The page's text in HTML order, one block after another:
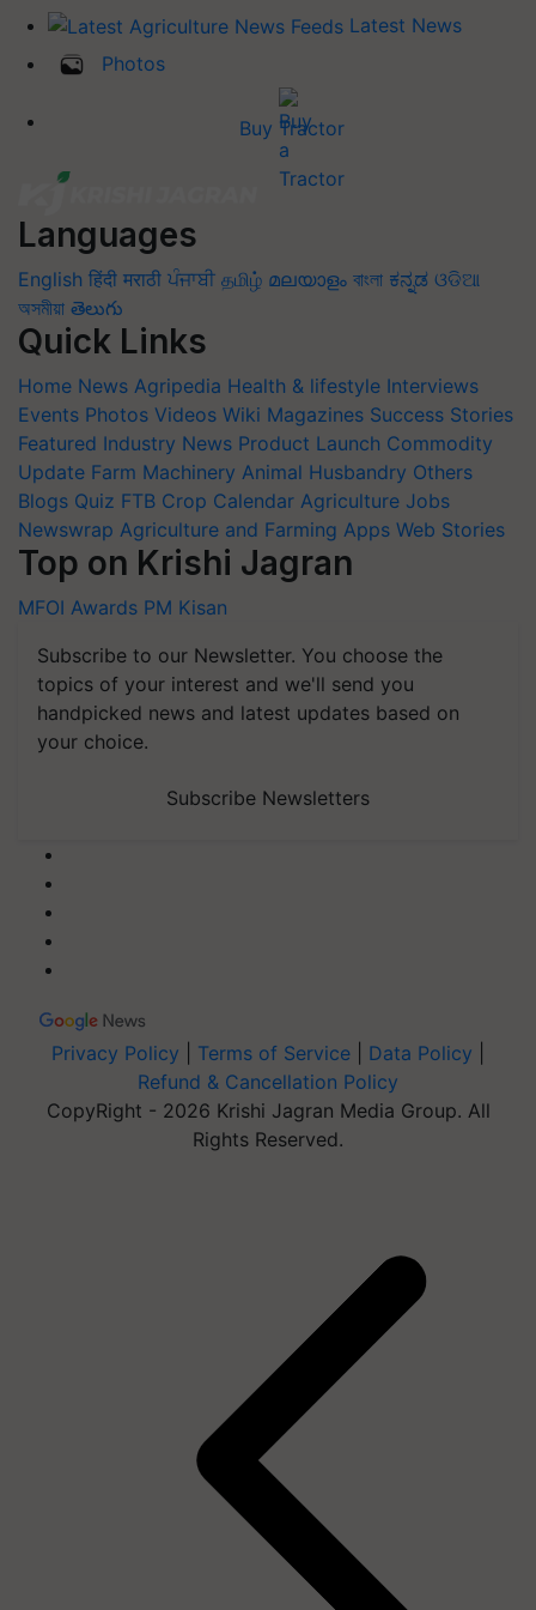
Latest News
Photos
Buy Tractor
Languages
English हिंदी मराठी ਪੰਜਾਬੀ தமிழ் മലയാളം বাংলা ಕನ್ನಡ ଓଡିଆ
অসমীয়া తెలుగు
Quick Links
Home News Agripedia Health & lifestyle Interviews
Events Photos Videos Wiki Magazines Success Stories
Featured Industry News Product Launch Commodity
Update Farm Machinery Animal Husbandry Others
Blogs Quiz FTB Crop Calendar Agriculture Jobs
Newswrap Agriculture and Farming Apps Web Stories
Top on Krishi Jagran
MFOI Awards PM Kisan
Subscribe to our Newsletter. You choose the
topics of your interest and we'll send you
handpicked news and latest updates based on
your choice.
Subscribe Newsletters
Privacy Policy Terms of Service Data Policy
Refund & Cancellation Policy
CopyRight - 2026 Krishi Jagran Media Group. All
Rights Reserved.